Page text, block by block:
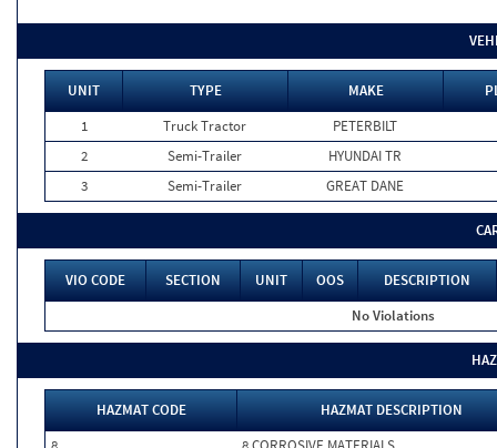
UNIT TYPE MAKE
1
Truck Tractor
PETERBILT
2
Semi-Trailer
HYUNDAI TR
3
Semi-Trailer GREAT DANE
VIO CODE SECTION UNIT OOS
DESCRIPTION
No Violations
HAZMAT CODE
HAZMAT DESCRIPTION